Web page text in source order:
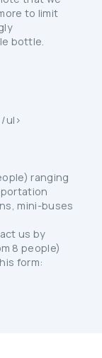
to limit
bottle.
ul>
ranging
mini-buses
us by
8 people)
form: